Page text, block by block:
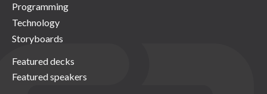
Programming
Technology
Storyboards
Featured decks
Featured speakers